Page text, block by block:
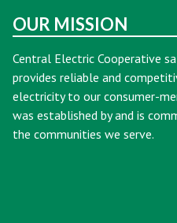
OUR MISSION
Central Electric Cooperative
provides reliable and
electricity to our consumer-
was established by and is
the communities we serve.